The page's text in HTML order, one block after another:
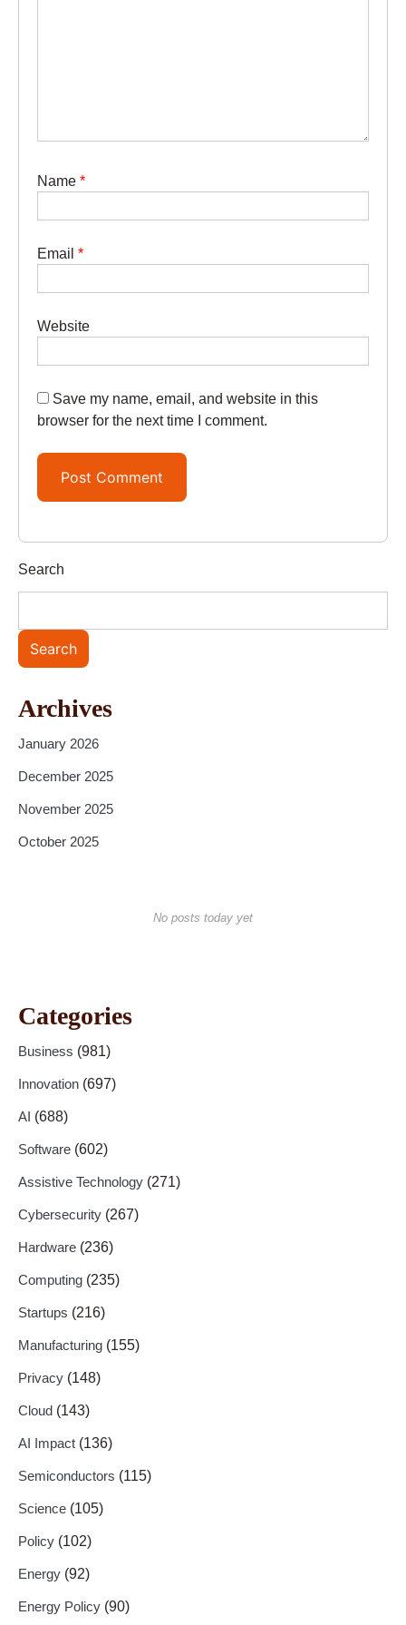
Name *
Email *
Website
Save my name, email, and website in this
browser for the next time I comment.
Search
Search
Archives
January 2026
December 2025
November 2025
October 2025
No posts today yet
Categories
Business (981)
Innovation (697)
AI (688)
Software (602)
Assistive Technology (271)
Cybersecurity (267)
Hardware (236)
Computing (235)
Startups (216)
Manufacturing (155)
Privacy (148)
Cloud (143)
AI Impact (136)
Semiconductors (115)
Science (105)
Policy (102)
Energy (92)
Energy Policy (90)